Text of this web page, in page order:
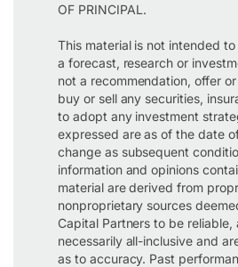
OF PRINCIPAL.
This material is not intended
a forecast, research or
not a recommendation, offer
buy or sell any securities,
to adopt any investment
expressed are as of the date
change as subsequent
information and opinions
material are derived from
nonproprietary sources
Capital Partners to be reliable,
necessarily all-inclusive and
as to accuracy. Past